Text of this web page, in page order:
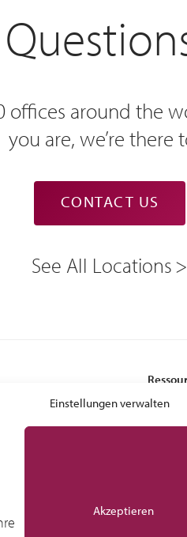
Einstellungen verwalten
Akzeptieren
offices around the
you are, we’re there
CONTACT US
See All Locations
Equipment
(MHE)
Leasing-